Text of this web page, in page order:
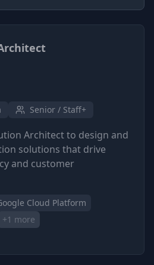
Senior / Staff+
Architect to design and
solutions that drive
and customer
Cloud Platform
+1 more